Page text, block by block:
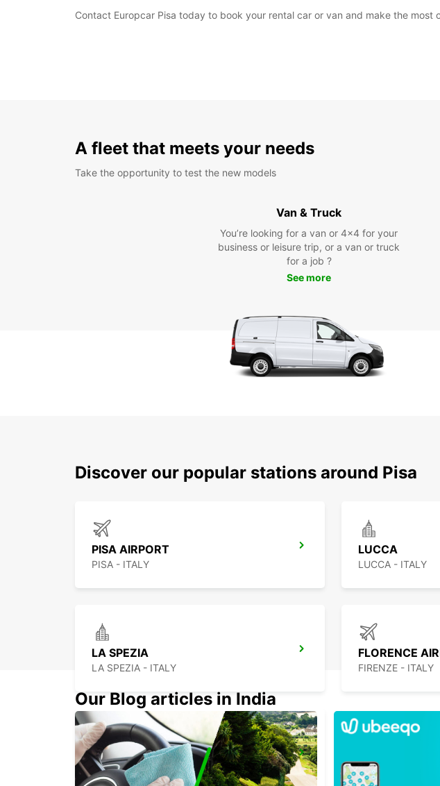
Contact Europcar Pisa today to book your rental car or van and make the
A fleet that meets your needs
Take the opportunity to test the new models
Van & Truck
You’re looking for a van or 4x4 for your
business or leisure trip, or a van or truck
for a job ?
See more
Discover our popular stations around Pisa
PISA AIRPORT
PISA - ITALY
LUCCA
LUCCA - ITALY
LA SPEZIA
LA SPEZIA - ITALY
FLORENCE
FIRENZE - ITALY
FLORENCE CITY CENTER
FIRENZE - ITALY SIENA - ITALY
Our Blog articles in India